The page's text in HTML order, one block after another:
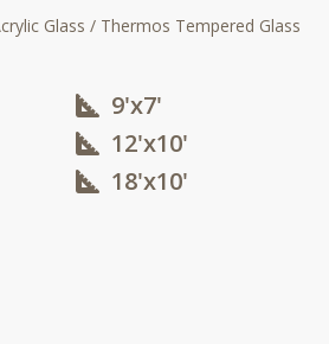
Glass / Thermos Tempered Glass
9'x7'
12'x10'​
18'x10'​